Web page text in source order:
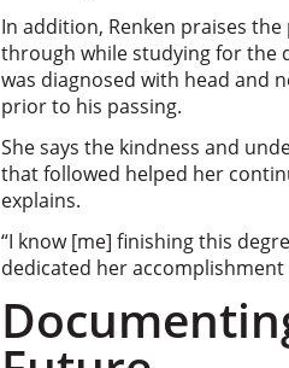
In addition, Renken praises
through while studying for the
was diagnosed with head and
prior to his passing.
She says the kindness and
that followed helped her
explains.
“I know [me] finishing this
dedicated her